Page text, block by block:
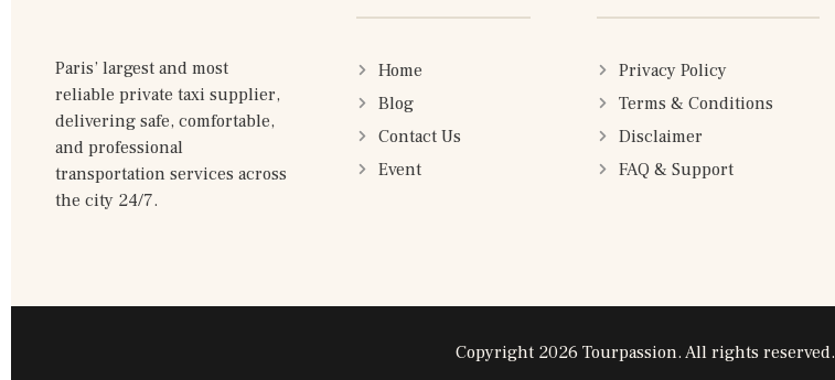
Paris’ largest and most
reliable private taxi supplier,
delivering safe, comfortable,
and professional
transportation services across
the city 24/7.
Home
Blog
Contact Us
Event
Privacy Policy
Terms & Conditions
Disclaimer
FAQ & Support
Copyright 2026 Tourpassion. All rights reserved.